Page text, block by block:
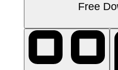
Free